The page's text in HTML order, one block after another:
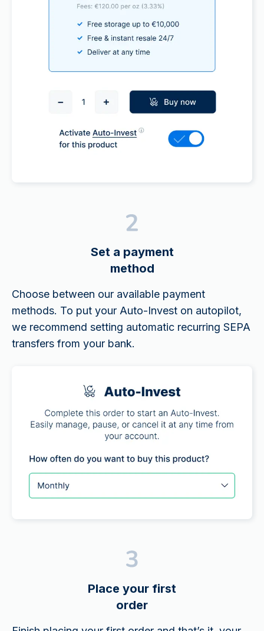
Set a payment
method
Choose between our available payment
methods. To put your Auto-Invest on autopilot,
we recommend setting automatic recurring SEPA
transfers from your bank.
Place your first
order